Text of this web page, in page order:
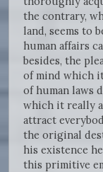
the contrary,
land, seems to
human affairs
besides, the
of mind which
of human laws
which it really
attract
the original
his existence
this primitive